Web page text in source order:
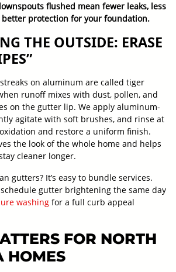
flushed mean fewer leaks, less
better protection for your foundation.
THE OUTSIDE: ERASE
on aluminum are called tiger
runoff mixes with dust, pollen, and
on the gutter lip. We apply aluminum-
agitate with soft brushes, and rinse at
and restore a uniform finish.
the look of the whole home and helps
cleaner longer.
gutters? It’s easy to bundle services.
gutter brightening the same day
washing for a full curb appeal
FOR NORTH
HOMES